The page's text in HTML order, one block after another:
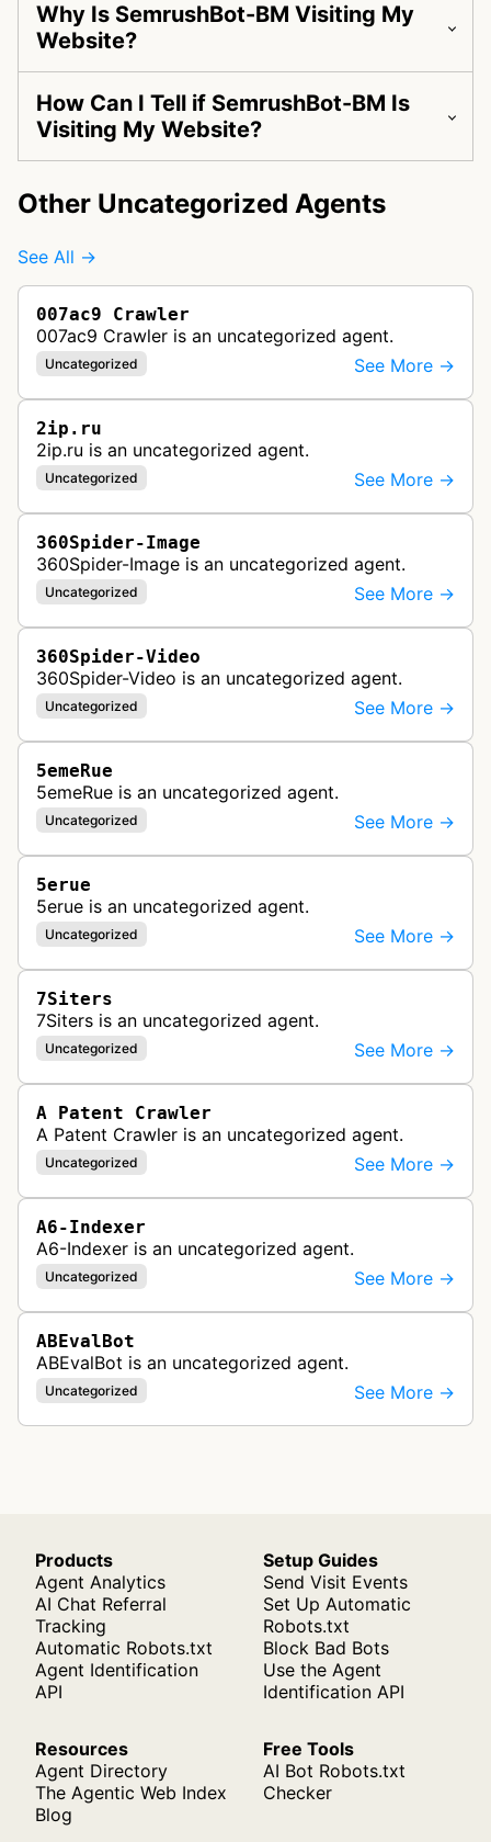
Why Is SemrushBot-BM Visiting My
Website?
How Can I Tell if SemrushBot-BM Is
Visiting My Website?
Other Uncategorized Agents
See All →
007ac9 Crawler
007ac9 Crawler is an uncategorized agent.
Uncategorized See More →
2ip.ru
2ip.ru is an uncategorized agent.
Uncategorized See More →
360Spider-Image
360Spider-Image is an uncategorized agent.
Uncategorized See More →
360Spider-Video
360Spider-Video is an uncategorized agent.
Uncategorized See More →
5emeRue
5emeRue is an uncategorized agent.
Uncategorized See More →
5erue
5erue is an uncategorized agent.
Uncategorized See More →
7Siters
7Siters is an uncategorized agent.
Uncategorized See More →
A Patent Crawler
A Patent Crawler is an uncategorized agent.
Uncategorized See More →
A6-Indexer
A6-Indexer is an uncategorized agent.
Uncategorized See More →
ABEvalBot
ABEvalBot is an uncategorized agent.
Uncategorized See More →
Products
Agent Analytics
AI Chat Referral
Tracking
Automatic Robots.txt
Agent Identification
API
Setup Guides
Send Visit Events
Set Up Automatic
Robots.txt
Block Bad Bots
Use the Agent
Identification API
Resources
Agent Directory
The Agentic Web Index
Blog
Free Tools
AI Bot Robots.txt
Checker